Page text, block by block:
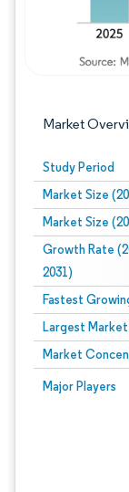
Market
Study Period
Market Size
Market Size
Growth Rate
2031)
Fastest
Largest Market
Market
Major Players
Image © Mordor